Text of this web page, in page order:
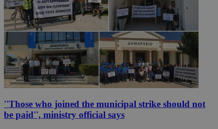
''Those who joined the municipal strike should not
be paid'', ministry official says